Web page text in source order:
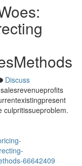
Discuss
culpritissueproblem.
66642409